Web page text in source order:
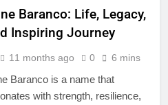
Baranco: Life, Legacy,
Inspiring Journey
11 months ago 0 6 mins
Baranco is a name that
with strength, resilience,